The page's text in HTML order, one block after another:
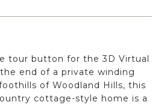
tour button for the 3D Virtual
end of a private winding
of Woodland Hills, this
cottage-style home is a